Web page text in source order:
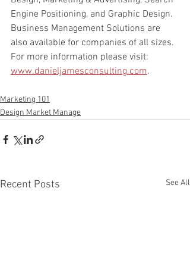
Engine Positioning, and Graphic Design.
Business Management Solutions are
also available for companies of all sizes.
For more information please visit:
www.danieljamesconsulting.com.
Marketing 101
Design Market Manage
Recent Posts See All